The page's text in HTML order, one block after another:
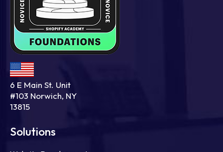
6 E Main St. Unit
#103 Norwich, NY
13815
Solutions